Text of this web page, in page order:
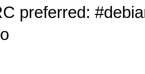
preferred: